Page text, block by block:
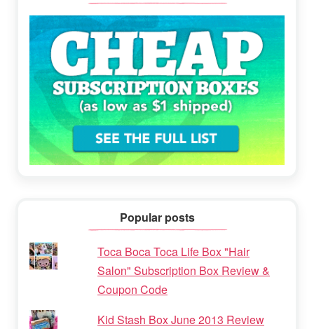
Popular posts
Toca Boca Toca Life Box "Hair
Salon" Subscription Box Review &
Coupon Code
Kid Stash Box June 2013 Review